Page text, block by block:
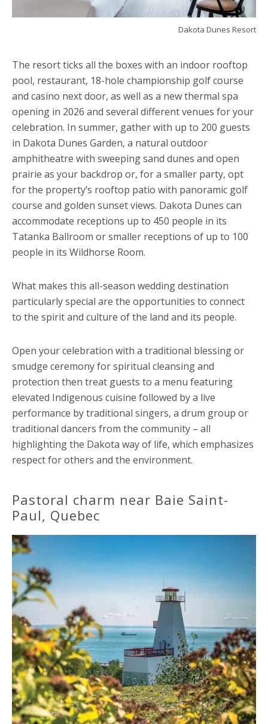
Dakota Dunes Resort
The resort ticks all the boxes with an indoor rooftop
pool, restaurant, 18-hole championship golf course
and casino next door, as well as a new thermal spa
opening in 2026 and several different venues for your
celebration. In summer, gather with up to 200 guests
in Dakota Dunes Garden, a natural outdoor
amphitheatre with sweeping sand dunes and open
prairie as your backdrop or, for a smaller party, opt
for the property’s rooftop patio with panoramic golf
course and golden sunset views. Dakota Dunes can
accommodate receptions up to 450 people in its
Tatanka Ballroom or smaller receptions of up to 100
people in its Wildhorse Room.
What makes this all-season wedding destination
particularly special are the opportunities to connect
to the spirit and culture of the land and its people.
Open your celebration with a traditional blessing or
smudge ceremony for spiritual cleansing and
protection then treat guests to a menu featuring
elevated Indigenous cuisine followed by a live
performance by traditional singers, a drum group or
traditional dancers from the community – all
highlighting the Dakota way of life, which emphasizes
respect for others and the environment.
Pastoral charm near Baie Saint-
Paul, Quebec